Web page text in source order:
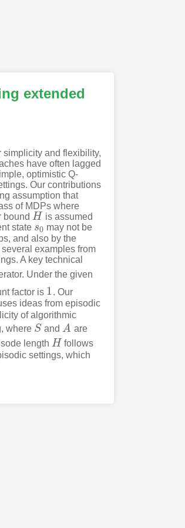
extended
simplicity and flexibility,
have often lagged
optimistic Q-
Our contributions
assumption that
of MDPs where
bound H
H
is assumed
state s0
s0 may not be
and also by the
examples from
A key technical
Under the given
factor is 1
1 . Our
ideas from episodic
of algorithmic
where S
S and A
A are
length H
H follows
settings, which